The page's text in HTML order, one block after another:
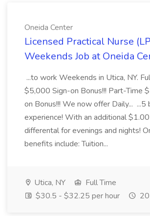
Oneida Center
Licensed Practical Nurse
Weekends Job at Oneida
...to work Weekends in Utica, NY.
$5,000 Sign-on Bonus!!! Part-Time
on Bonus!!! We now offer Daily... ...5
experience! With an additional
differental for evenings and nights!
benefits include: Tuition...
Utica, NY
Full Time
$30.5 - $32.25 per hour